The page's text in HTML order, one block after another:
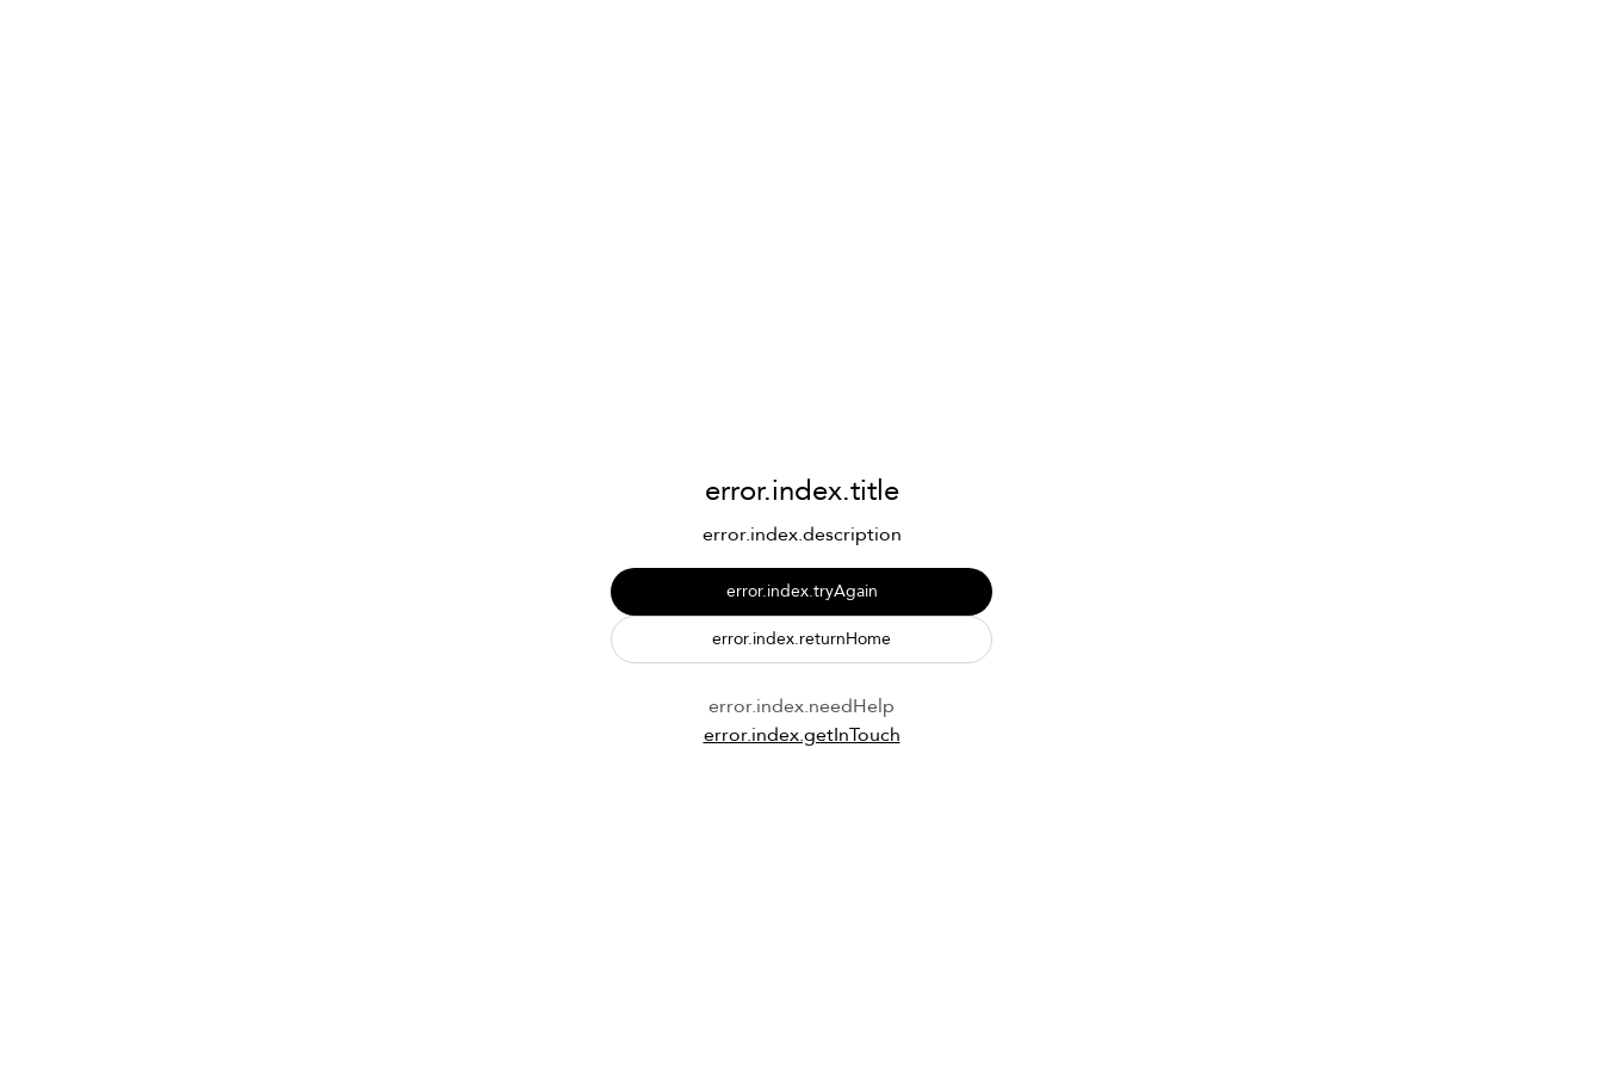
error.index.title
error.index.description
error.index.tryAgain
error.index.returnHome
error.index.needHelp
error.index.getInTouch